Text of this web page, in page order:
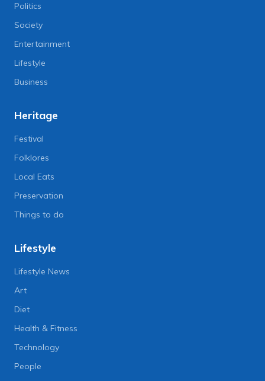
Politics
Society
Entertainment
Lifestyle
Business
Heritage
Festival
Folklores
Local Eats
Preservation
Things to do
Lifestyle
Lifestyle News
Art
Diet
Health & Fitness
Technology
People